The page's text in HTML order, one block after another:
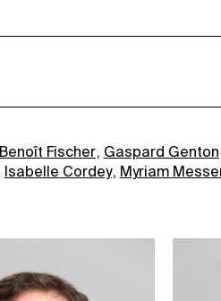
Benoît Fischer Gaspard Genton
Isabelle Cordey Myriam